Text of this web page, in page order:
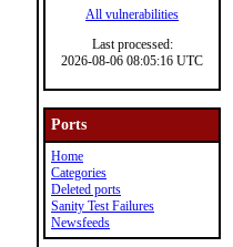
All vulnerabilities
Last processed:
2026-08-06 08:05:16 UTC
Ports
Home
Categories
Deleted ports
Sanity Test Failures
Newsfeeds